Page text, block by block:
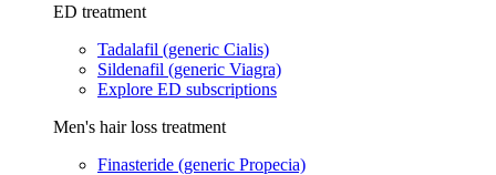
ED treatment
Tadalafil (generic Cialis)
Sildenafil (generic Viagra)
Explore ED subscriptions
Men's hair loss treatment
Finasteride (generic Propecia)